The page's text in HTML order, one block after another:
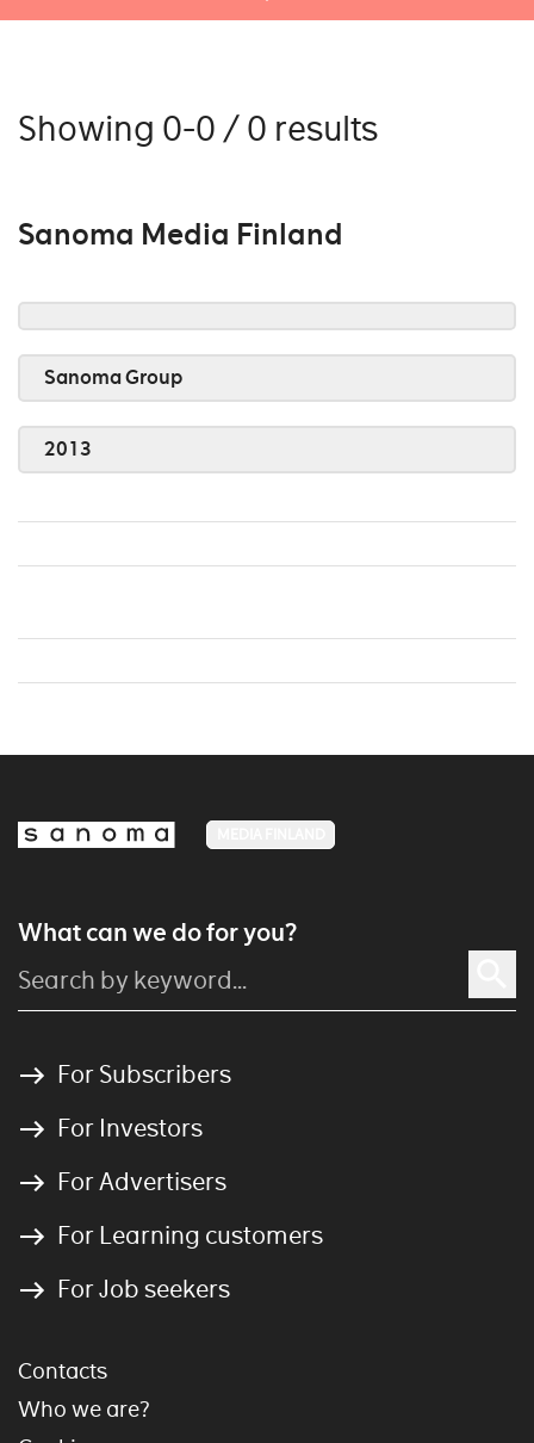
Showing 0-0 / 0 results
Sanoma Media Finland
Sanoma Group
2013
What can we do for you?
For Subscribers
For Investors
For Advertisers
For Learning customers
For Job seekers
Contacts
Who we are?